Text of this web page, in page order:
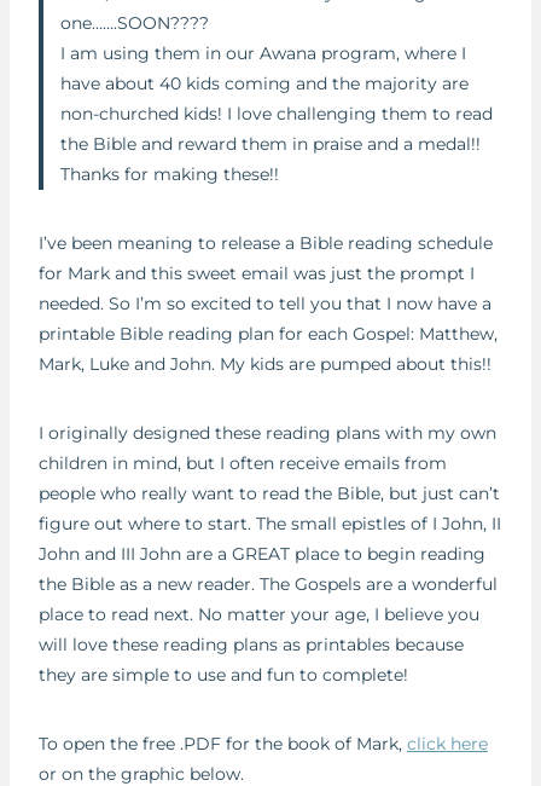
one…….SOON????
I am using them in our Awana program, where I
have about 40 kids coming and the majority are
non-churched kids! I love challenging them to read
the Bible and reward them in praise and a medal!!
Thanks for making these!!
I’ve been meaning to release a Bible reading schedule
for Mark and this sweet email was just the prompt I
needed. So I’m so excited to tell you that I now have a
printable Bible reading plan for each Gospel: Matthew,
Mark, Luke and John. My kids are pumped about this!!
I originally designed these reading plans with my own
children in mind, but I often receive emails from
people who really want to read the Bible, but just can’t
figure out where to start. The small epistles of I John, II
John and III John are a GREAT place to begin reading
the Bible as a new reader. The Gospels are a wonderful
place to read next. No matter your age, I believe you
will love these reading plans as printables because
they are simple to use and fun to complete!
To open the free .PDF for the book of Mark, click here
or on the graphic below.